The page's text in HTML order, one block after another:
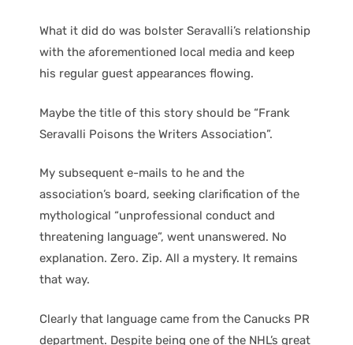
What it did do was bolster Seravalli’s relationship
with the aforementioned local media and keep
his regular guest appearances flowing.
Maybe the title of this story should be “Frank
Seravalli Poisons the Writers Association”.
My subsequent e-mails to he and the
association’s board, seeking clarification of the
mythological “unprofessional conduct and
threatening language”, went unanswered. No
explanation. Zero. Zip. All a mystery. It remains
that way.
Clearly that language came from the Canucks PR
department. Despite being one of the NHL’s great